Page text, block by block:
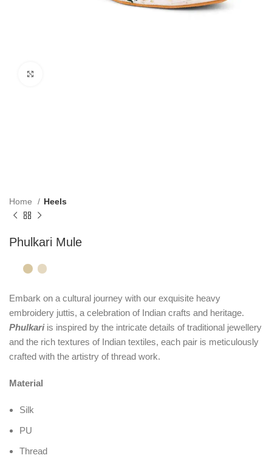
Home Heels
Phulkari Mule
Embark on a cultural journey with our exquisite heavy
embroidery juttis, a celebration of Indian crafts and heritage.
Phulkariis inspired by the intricate details of traditional jewellery
and the rich textures of Indian textiles, each pair is meticulously
crafted with the artistry of thread work.
Material
Silk
PU
Thread